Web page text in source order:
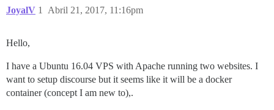
JoyalV Abril 21, 2017, 11:16pm
1
Hello,
I have a Ubuntu 16.04 VPS with Apache running two websites. I
want to setup discourse but it seems like it will be a docker
container (concept I am new to),.